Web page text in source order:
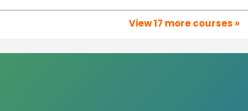
View 17 more courses »